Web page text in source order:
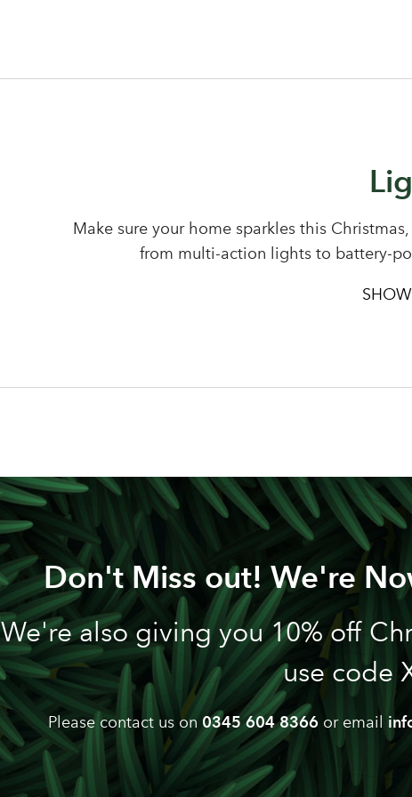
Make sure your home sparkles this
from multi-action lights to battery-
Don't Miss out! We're
We're also giving you 10% off
use code
Please contact us on 0345 604 8366 or email